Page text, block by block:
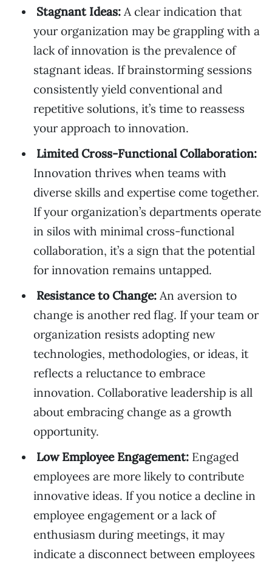
Stagnant Ideas: A clear indication that
your organization may be grappling with a
lack of innovation is the prevalence of
stagnant ideas. If brainstorming sessions
consistently yield conventional and
repetitive solutions, it’s time to reassess
your approach to innovation.
Limited Cross-Functional Collaboration:
Innovation thrives when teams with
diverse skills and expertise come together.
If your organization’s departments operate
in silos with minimal cross-functional
collaboration, it’s a sign that the potential
for innovation remains untapped.
Resistance to Change: An aversion to
change is another red flag. If your team or
organization resists adopting new
technologies, methodologies, or ideas, it
reflects a reluctance to embrace
innovation. Collaborative leadership is all
about embracing change as a growth
opportunity.
Low Employee Engagement: Engaged
employees are more likely to contribute
innovative ideas. If you notice a decline in
employee engagement or a lack of
enthusiasm during meetings, it may
indicate a disconnect between employees